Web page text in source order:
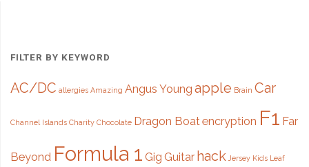
FILTER BY KEYWORD
AC/DC allergies Amazing Angus Young apple Brain Car
Channel Islands Charity Chocolate Dragon Boatencryption F1 Far
Beyond Formula 1 Gig Guitar hack Jersey Kids Leaf